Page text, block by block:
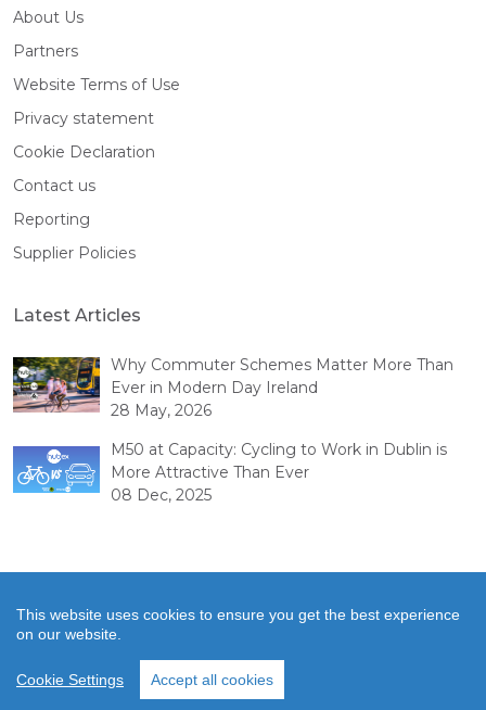
This website uses cookies to ensure you get the best experience
on our website.
Cookie Settings Accept all cookies
About Us
Partners
Website Terms of Use
Privacy statement
Cookie Declaration
Contact us
Reporting
Supplier Policies
Latest Articles
Why Commuter Schemes Matter More Than
Ever in Modern Day Ireland
28 May, 2026
M50 at Capacity: Cycling to Work in Dublin is
More Attractive Than Ever
08 Dec, 2025
© Copyright 2026 Hubex. All rights reserved.